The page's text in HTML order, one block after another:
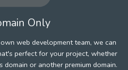
Only
web development team, we can
perfect for your project, whether
or another premium domain.